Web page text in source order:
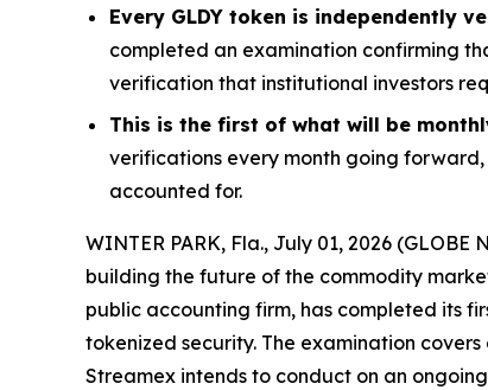
Every GLDY token is independently
completed an examination confirming
verification that institutional investors
This is the first of what will be
verifications every month going
accounted for.
WINTER PARK, Fla., July 01, 2026 (GLOBE
building the future of the commodity
public accounting firm, has completed its
tokenized security. The examination
Streamex intends to conduct on an